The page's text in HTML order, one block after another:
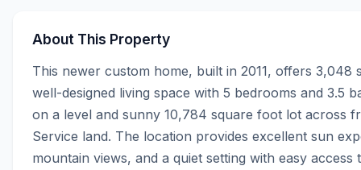
About This Property
This newer custom home, built in 2011, offers 3,048
well-designed living space with 5 bedrooms and 3.5
on a level and sunny 10,784 square foot lot across
Service land. The location provides excellent sun
mountain views, and a quiet setting with easy access